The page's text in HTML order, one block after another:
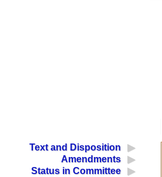
Text and Disposition
Amendments
Status in Committee